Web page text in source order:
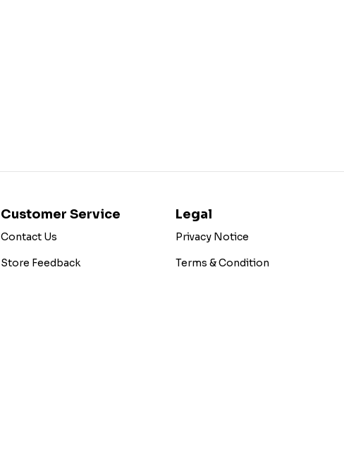
Customer Service
Contact Us
Store Feedback
Legal
Privacy Notice
Terms & Condition